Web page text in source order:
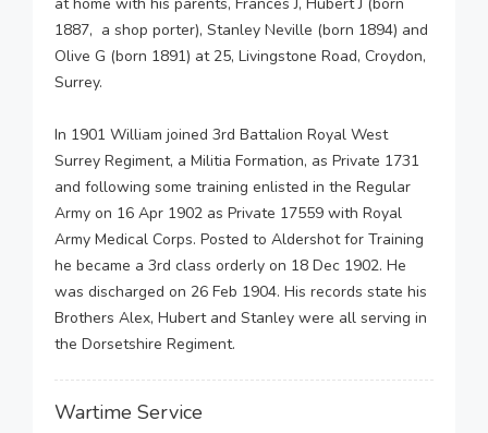
1887, a shop porter), Stanley Neville (born 1894) and
Olive G (born 1891) at 25, Livingstone Road, Croydon,
Surrey.
In 1901 William joined 3rd Battalion Royal West
Surrey Regiment, a Militia Formation, as Private 1731
and following some training enlisted in the Regular
Army on 16 Apr 1902 as Private 17559 with Royal
Army Medical Corps. Posted to Aldershot for Training
he became a 3rd class orderly on 18 Dec 1902. He
was discharged on 26 Feb 1904. His records state his
Brothers Alex, Hubert and Stanley were all serving in
the Dorsetshire Regiment.
Wartime Service